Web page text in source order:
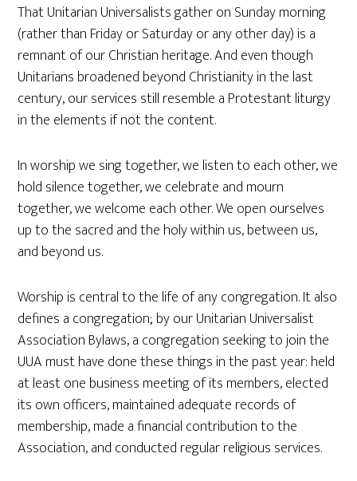
That Unitarian Universalists gather on Sunday morning
(rather than Friday or Saturday or any other day) is a
remnant of our Christian heritage. And even though
Unitarians broadened beyond Christianity in the last
century, our services still resemble a Protestant liturgy
in the elements if not the content.
In worship we sing together, we listen to each other, we
hold silence together, we celebrate and mourn
together, we welcome each other. We open ourselves
up to the sacred and the holy within us, between us,
and beyond us.
Worship is central to the life of any congregation. It also
defines a congregation; by our Unitarian Universalist
Association Bylaws, a congregation seeking to join the
UUA must have done these things in the past year: held
at least one business meeting of its members, elected
its own officers, maintained adequate records of
membership, made a financial contribution to the
Association, and conducted regular religious services.